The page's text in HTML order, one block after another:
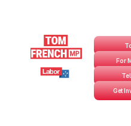
For
Get